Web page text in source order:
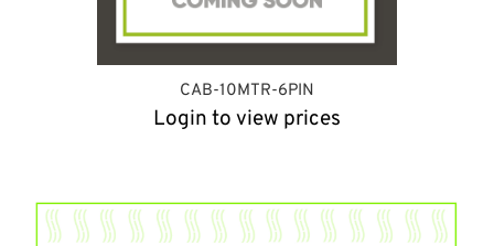
CAB-10MTR-6PIN
Login to view prices